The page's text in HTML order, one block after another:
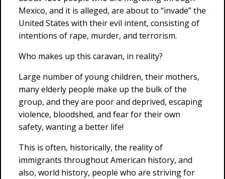
Mexico, and it is alleged, are about to “invade” the
United States with their evil intent, consisting of
intentions of rape, murder, and terrorism.
Who makes up this caravan, in reality?
Large number of young children, their mothers,
many elderly people make up the bulk of the
group, and they are poor and deprived, escaping
violence, bloodshed, and fear for their own
safety, wanting a better life!
This is often, historically, the reality of
immigrants throughout American history, and
also, world history, people who are striving for